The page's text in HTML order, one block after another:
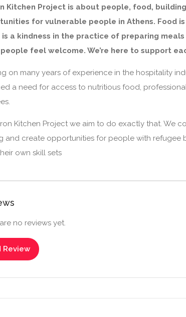
Kitchen Project is about people, food,
for vulnerable people in Athens. Food
is a kindness in the practice of preparing
feel welcome. We’re here to support
on many years of experience in the hospitality
a need for access to nutritious food,
Kitchen Project we aim to do exactly that. We
and create opportunities for people with refugee
own skill sets
no reviews yet.
Review